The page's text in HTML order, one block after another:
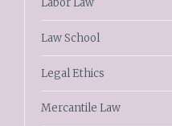
Labor Law
Law School
Legal Ethics
Mercantile Law